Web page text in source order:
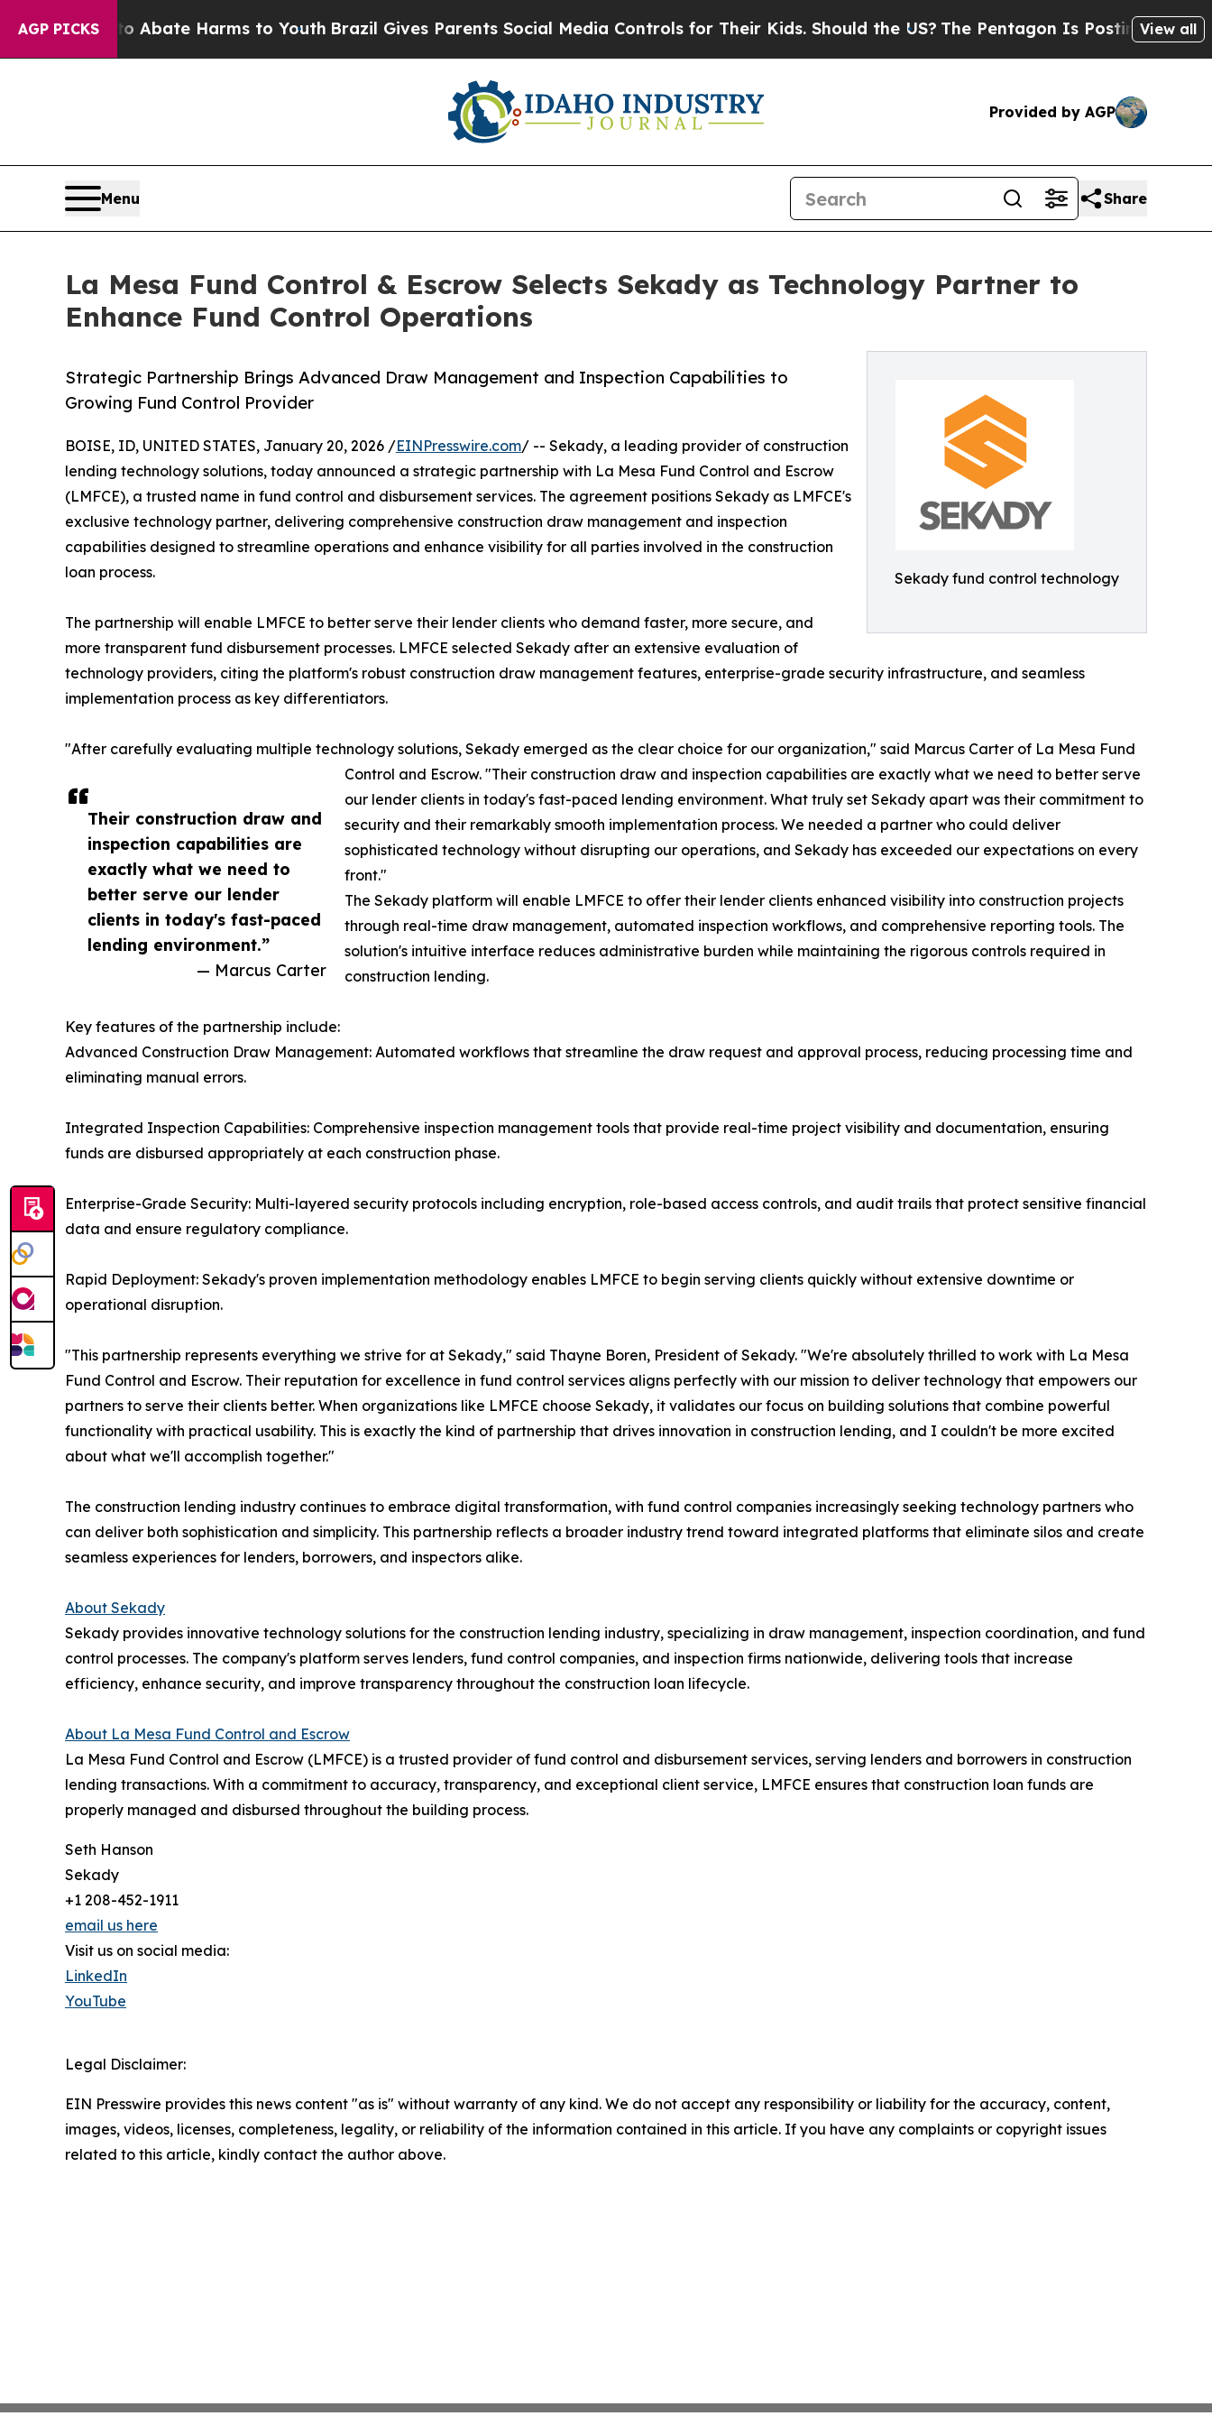
AGP PICKS
Fund to Abate Harms to Youth Brazil Gives Parents Social Media Controls for Their Kids. Should the US?The Pentagon Is Posting CrypticView all
Provided by AGP
Menu Share
La Mesa Fund Control & Escrow Selects Sekady as Technology Partner to
Enhance Fund Control Operations
Sekady fund control technology
Strategic Partnership Brings Advanced Draw Management and Inspection Capabilities to
Growing Fund Control Provider
Their construction draw and
inspection capabilities are
exactly what we need to
better serve our lender
clients in today's fast-paced
lending environment.”
— Marcus Carter
BOISE, ID, UNITED STATES, January 20, 2026 /EINPresswire.com/ -- Sekady, a leading provider of construction
lending technology solutions, today announced a strategic partnership with La Mesa Fund Control and Escrow
(LMFCE), a trusted name in fund control and disbursement services. The agreement positions Sekady as LMFCE's
exclusive technology partner, delivering comprehensive construction draw management and inspection
capabilities designed to streamline operations and enhance visibility for all parties involved in the construction
loan process.
The partnership will enable LMFCE to better serve their lender clients who demand faster, more secure, and
more transparent fund disbursement processes. LMFCE selected Sekady after an extensive evaluation of
technology providers, citing the platform's robust construction draw management features, enterprise-grade security infrastructure, and seamless
implementation process as key differentiators.
"After carefully evaluating multiple technology solutions, Sekady emerged as the clear choice for our organization," said Marcus Carter of La Mesa Fund
Control and Escrow. "Their construction draw and inspection capabilities are exactly what we need to better serve
our lender clients in today's fast-paced lending environment. What truly set Sekady apart was their commitment to
security and their remarkably smooth implementation process. We needed a partner who could deliver
sophisticated technology without disrupting our operations, and Sekady has exceeded our expectations on every
front."
The Sekady platform will enable LMFCE to offer their lender clients enhanced visibility into construction projects
through real-time draw management, automated inspection workflows, and comprehensive reporting tools. The
solution's intuitive interface reduces administrative burden while maintaining the rigorous controls required in
construction lending.
Key features of the partnership include:
Advanced Construction Draw Management: Automated workflows that streamline the draw request and approval process, reducing processing time and
eliminating manual errors.
Integrated Inspection Capabilities: Comprehensive inspection management tools that provide real-time project visibility and documentation, ensuring
funds are disbursed appropriately at each construction phase.
Enterprise-Grade Security: Multi-layered security protocols including encryption, role-based access controls, and audit trails that protect sensitive financial
data and ensure regulatory compliance.
Rapid Deployment: Sekady's proven implementation methodology enables LMFCE to begin serving clients quickly without extensive downtime or
operational disruption.
"This partnership represents everything we strive for at Sekady," said Thayne Boren, President of Sekady. "We're absolutely thrilled to work with La Mesa
Fund Control and Escrow. Their reputation for excellence in fund control services aligns perfectly with our mission to deliver technology that empowers our
partners to serve their clients better. When organizations like LMFCE choose Sekady, it validates our focus on building solutions that combine powerful
functionality with practical usability. This is exactly the kind of partnership that drives innovation in construction lending, and I couldn't be more excited
about what we'll accomplish together."
The construction lending industry continues to embrace digital transformation, with fund control companies increasingly seeking technology partners who
can deliver both sophistication and simplicity. This partnership reflects a broader industry trend toward integrated platforms that eliminate silos and create
seamless experiences for lenders, borrowers, and inspectors alike.
About Sekady
Sekady provides innovative technology solutions for the construction lending industry, specializing in draw management, inspection coordination, and fund
control processes. The company's platform serves lenders, fund control companies, and inspection firms nationwide, delivering tools that increase
efficiency, enhance security, and improve transparency throughout the construction loan lifecycle.
About La Mesa Fund Control and Escrow
La Mesa Fund Control and Escrow (LMFCE) is a trusted provider of fund control and disbursement services, serving lenders and borrowers in construction
lending transactions. With a commitment to accuracy, transparency, and exceptional client service, LMFCE ensures that construction loan funds are
properly managed and disbursed throughout the building process.
Seth Hanson
Sekady
+1 208-452-1911
email us here
Visit us on social media:
LinkedIn
YouTube
Legal Disclaimer:
EIN Presswire provides this news content "as is" without warranty of any kind. We do not accept any responsibility or liability for the accuracy, content,
images, videos, licenses, completeness, legality, or reliability of the information contained in this article. If you have any complaints or copyright issues
related to this article, kindly contact the author above.